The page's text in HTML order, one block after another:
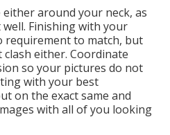
around your neck, as
Finishing with your
to match, but
either. Coordinate
so your pictures do not
with your best
on the exact same and
with all of you looking